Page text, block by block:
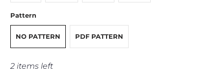
Pattern
NO PATTERN PDF PATTERN
2 items left